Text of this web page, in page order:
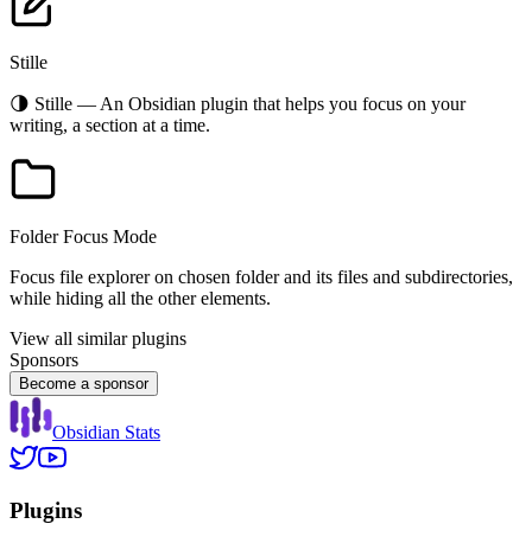
Stille
🌗 Stille — An Obsidian plugin that helps you focus on your
writing, a section at a time.
Folder Focus Mode
Focus file explorer on chosen folder and its files and subdirectories,
while hiding all the other elements.
View all similar plugins
Sponsors
Become a sponsor
Obsidian Stats
Plugins